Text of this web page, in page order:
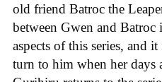
old friend Batroc the
between Gwen and Batroc
aspects of this series, and
turn to him when her days